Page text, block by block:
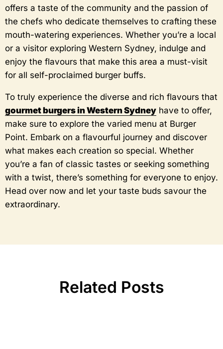
offers a taste of the community and the passion of
the chefs who dedicate themselves to crafting these
mouth-watering experiences. Whether you’re a local
or a visitor exploring Western Sydney, indulge and
enjoy the flavours that make this area a must-visit
for all self-proclaimed burger buffs.
To truly experience the diverse and rich flavours that
gourmet burgers in Western Sydney have to offer,
make sure to explore the varied menu at Burger
Point. Embark on a flavourful journey and discover
what makes each creation so special. Whether
you’re a fan of classic tastes or seeking something
with a twist, there’s something for everyone to enjoy.
Head over now and let your taste buds savour the
extraordinary.
Related Posts